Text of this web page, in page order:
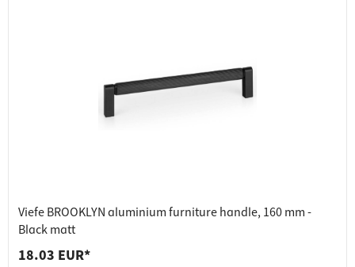
Viefe BROOKLYN aluminium furniture handle, 160 mm -
Black matt
18.03 EUR*